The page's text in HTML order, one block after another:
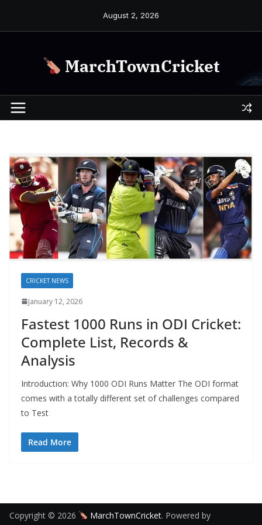
August 2, 2026
MarchTownCricket
CRICKET NEWS
January 12, 2026
Fastest 1000 Runs in ODI Cricket:
Complete List, Records &
Analysis
Introduction: Why 1000 ODI Runs Matter The ODI format
comes with a totally different set of challenges compared
to Test
Read More
Copyright © 2026 MarchTownCricket. Powered by